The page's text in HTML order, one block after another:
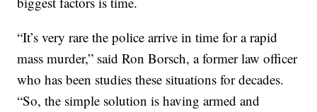
“It’s very rare the police arrive in time for a rapid
mass murder,” said Ron Borsch, a former law officer
who has been studies these situations for decades.
“So, the simple solution is having armed and